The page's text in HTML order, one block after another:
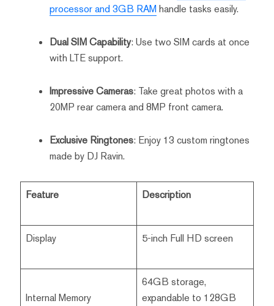
processor and 3GB RAMhandle tasks easily.
Dual SIM Capability: Use two SIM cards at once
with LTE support.
Impressive Cameras: Take great photos with a
20MP rear camera and 8MP front camera.
Exclusive Ringtones: Enjoy 13 custom ringtones
made by DJ Ravin.
Feature Description
Display 5-inch Full HD screen
Internal Memory
64GB storage,
expandable to 128GB